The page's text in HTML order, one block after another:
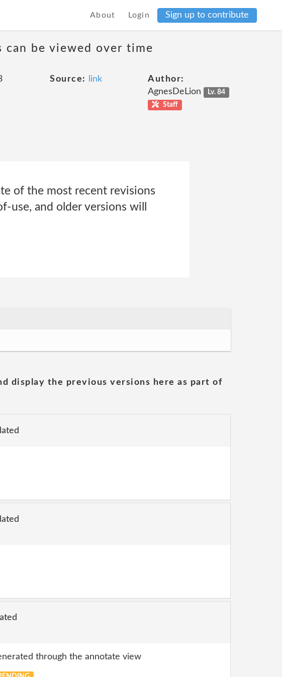
About Login Sign up to contribute
can be viewed over time
Source: link
Author:
AgnesDeLion
Lv. 84
Staff
of the most recent revisions
and older versions will
display the previous versions here as part of
through the annotate view